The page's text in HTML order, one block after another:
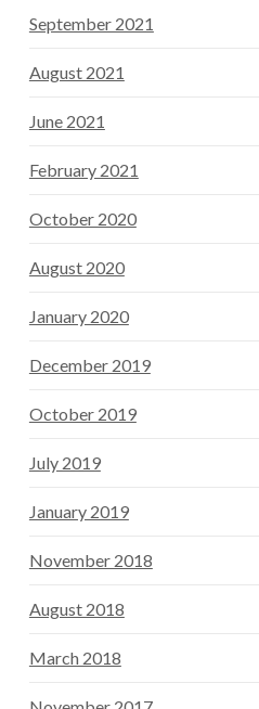
September 2021
August 2021
June 2021
February 2021
October 2020
August 2020
January 2020
December 2019
October 2019
July 2019
January 2019
November 2018
August 2018
March 2018